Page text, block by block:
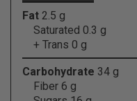
Fat 2.5 g
Saturated 0.3 g
+ Trans 0 g
Carbohydrate 34 g
Fiber 6 g